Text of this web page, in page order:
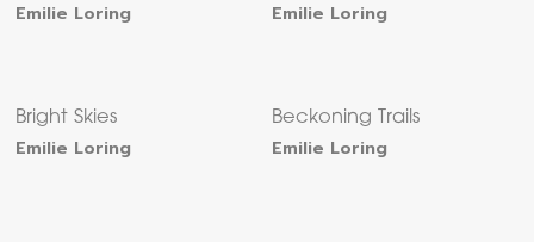
Emilie Loring Emilie Loring
Bright Skies
Emilie Loring
Beckoning Trails
Emilie Loring